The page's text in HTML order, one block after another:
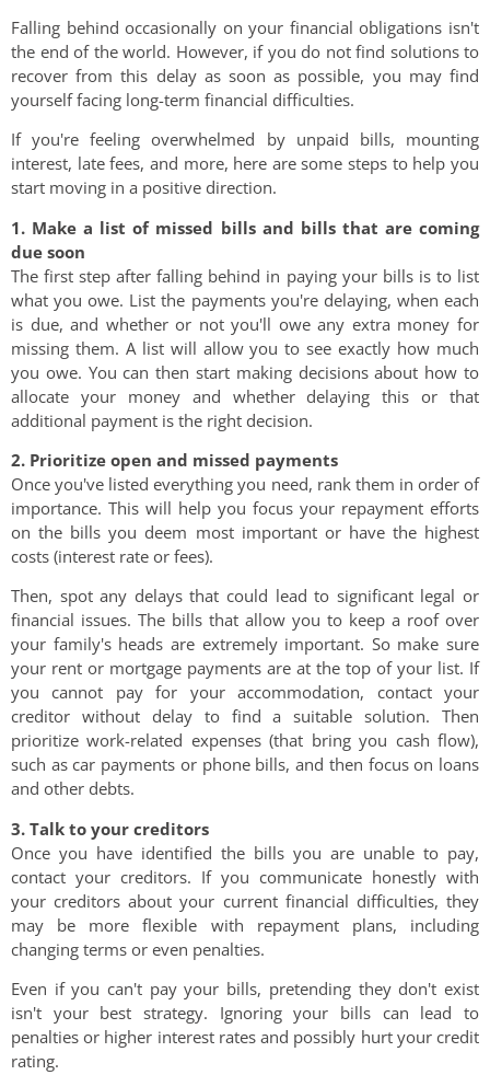
Falling behind occasionally on your financial obligations isn't
the end of the world. However, if you do not find solutions to
recover from this delay as soon as possible, you may find
yourself facing long-term financial difficulties.
If you're feeling overwhelmed by unpaid bills, mounting
interest, late fees, and more, here are some steps to help you
start moving in a positive direction.
1. Make a list of missed bills and bills that are coming
due soon
The first step after falling behind in paying your bills is to list
what you owe. List the payments you're delaying, when each
is due, and whether or not you'll owe any extra money for
missing them. A list will allow you to see exactly how much
you owe. You can then start making decisions about how to
allocate your money and whether delaying this or that
additional payment is the right decision.
2. Prioritize open and missed payments
Once you've listed everything you need, rank them in order of
importance. This will help you focus your repayment efforts
on the bills you deem most important or have the highest
costs (interest rate or fees).
Then, spot any delays that could lead to significant legal or
financial issues. The bills that allow you to keep a roof over
your family's heads are extremely important. So make sure
your rent or mortgage payments are at the top of your list. If
you cannot pay for your accommodation, contact your
creditor without delay to find a suitable solution. Then
prioritize work-related expenses (that bring you cash flow),
such as car payments or phone bills, and then focus on loans
and other debts.
3. Talk to your creditors
Once you have identified the bills you are unable to pay,
contact your creditors. If you communicate honestly with
your creditors about your current financial difficulties, they
may be more flexible with repayment plans, including
changing terms or even penalties.
Even if you can't pay your bills, pretending they don't exist
isn't your best strategy. Ignoring your bills can lead to
penalties or higher interest rates and possibly hurt your credit
rating.